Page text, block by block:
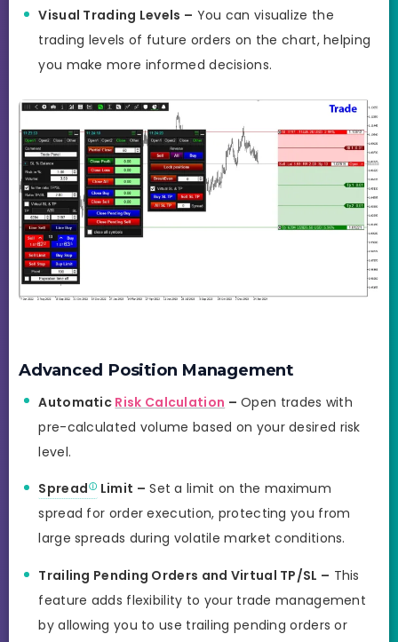
Visual Trading Levels – You can visualize the
trading levels of future orders on the chart, helping
you make more informed decisions.
Advanced Position Management
Automatic Risk Calculation – Open trades with
pre-calculated volume based on your desired risk
level.
Spread Limit – Set a limit on the maximum
spread for order execution, protecting you from
large spreads during volatile market conditions.
Trailing Pending Orders and Virtual TP/SL – This
feature adds flexibility to your trade management
by allowing you to use trailing pending orders or